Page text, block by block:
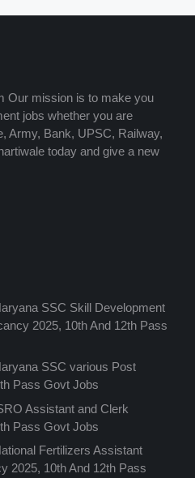
Our mission is to make you
jobs whether you are
Army, Bank, UPSC, Railway,
today and give a new
SSC Skill Development
2025, 10th And 12th Pass
SSC various Post
Pass Govt Jobs
Assistant and Clerk
Pass Govt Jobs
Fertilizers Assistant
2025, 10th And 12th Pass